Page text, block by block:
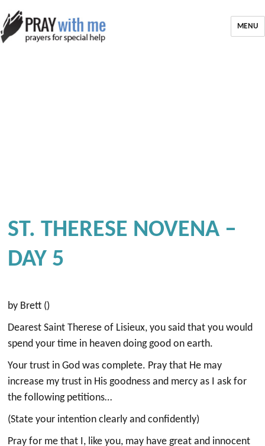
MENU
ST. THERESE NOVENA –
DAY 5
by Brett ()
Dearest Saint Therese of Lisieux, you said that you would
spend your time in heaven doing good on earth.
Your trust in God was complete. Pray that He may
increase my trust in His goodness and mercy as I ask for
the following petitions…
(State your intention clearly and confidently)
Pray for me that I, like you, may have great and innocent